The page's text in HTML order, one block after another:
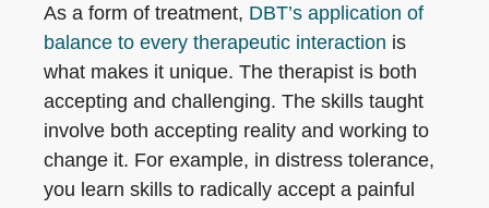
As a form of treatment, DBT’s application of
balance to every therapeutic interaction is
what makes it unique. The therapist is both
accepting and challenging. The skills taught
involve both accepting reality and working to
change it. For example, in distress tolerance,
you learn skills to radically accept a painful